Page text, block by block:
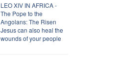
LEO XIV IN AFRICA -
The Pope to the
Angolans: The Risen
Jesus can also heal the
wounds of your people